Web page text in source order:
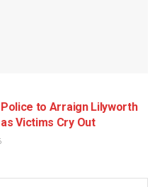
to Arraign Lilyworth
Victims Cry Out